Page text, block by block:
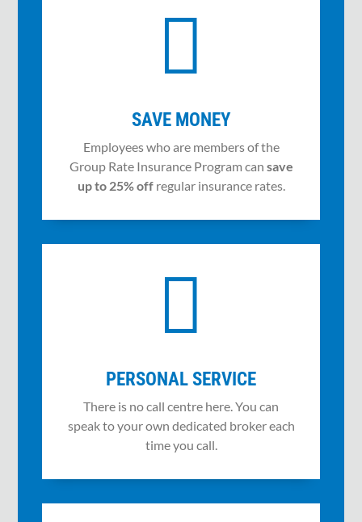

SAVE MONEY
Employees who are members of the
Group Rate Insurance Program can save
up to 25% offregular insurance rates.

PERSONAL SERVICE
There is no call centre here. You can
speak to your own dedicated broker each
time you call.